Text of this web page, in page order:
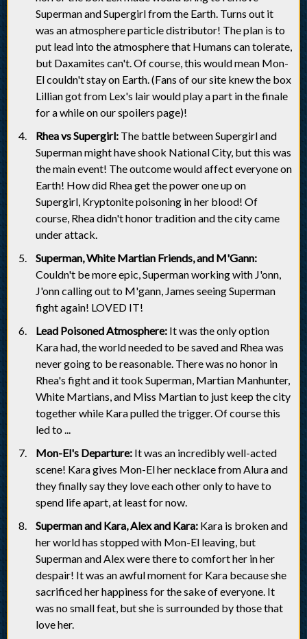
Superman and Supergirl from the Earth. Turns out it
was an atmosphere particle distributor! The plan is to
put lead into the atmosphere that Humans can tolerate,
but Daxamites can't. Of course, this would mean Mon-
El couldn't stay on Earth. (Fans of our site knew the box
Lillian got from Lex's lair would play a part in the finale
for a while on our spoilers page)!
Rhea vs Supergirl: The battle between Supergirl and
Superman might have shook National City, but this was
the main event! The outcome would affect everyone on
Earth! How did Rhea get the power one up on
Supergirl, Kryptonite poisoning in her blood! Of
course, Rhea didn't honor tradition and the city came
under attack.
Superman, White Martian Friends, and M'Gann:
Couldn't be more epic, Superman working with J'onn,
J'onn calling out to M'gann, James seeing Superman
fight again! LOVED IT!
Lead Poisoned Atmosphere: It was the only option
Kara had, the world needed to be saved and Rhea was
never going to be reasonable. There was no honor in
Rhea's fight and it took Superman, Martian Manhunter,
White Martians, and Miss Martian to just keep the city
together while Kara pulled the trigger. Of course this
led to ...
Mon-El's Departure: It was an incredibly well-acted
scene! Kara gives Mon-El her necklace from Alura and
they finally say they love each other only to have to
spend life apart, at least for now.
Superman and Kara, Alex and Kara: Kara is broken and
her world has stopped with Mon-El leaving, but
Superman and Alex were there to comfort her in her
despair! It was an awful moment for Kara because she
sacrificed her happiness for the sake of everyone. It
was no small feat, but she is surrounded by those that
love her.